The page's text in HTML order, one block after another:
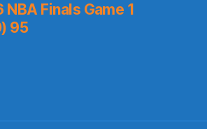
NBA Finals Game 1
95